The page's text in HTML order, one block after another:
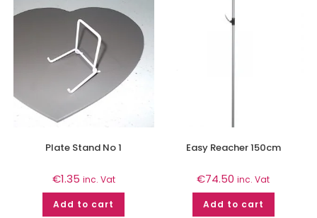
Plate Stand No 1
€1.35 inc. Vat
Add to cart
Easy Reacher 150cm
€74.50 inc. Vat
Add to cart